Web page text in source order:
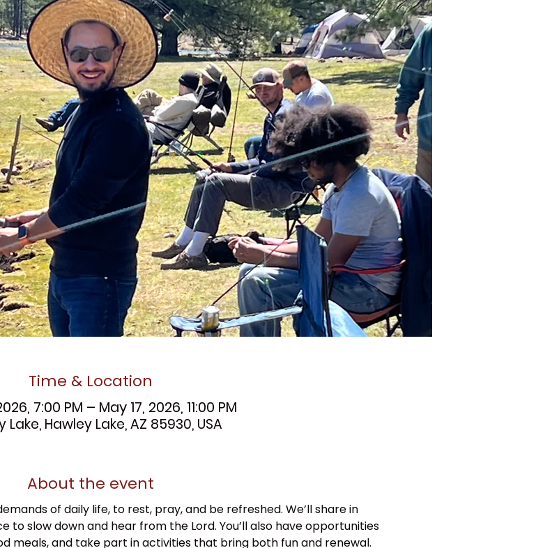
Time & Location
7:00 PM – May 17, 2026, 11:00 PM
Lake, Hawley Lake, AZ 85930, USA
About the event
of daily life, to rest, pray, and be refreshed. We’ll share in
to slow down and hear from the Lord. You’ll also have opportunities
meals, and take part in activities that bring both fun and renewal.